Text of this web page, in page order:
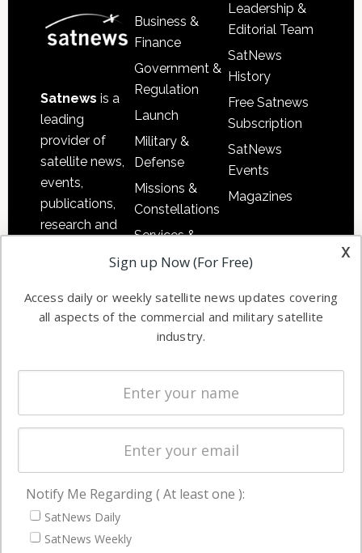
Satnews is a
leading
provider of
satellite news,
events,
publications,
research and
commercial
enterprises
Business &
Finance
Government &
Regulation
Launch
Military &
Defense
Missions &
Constellations
Services &
Applications
Automation &
Ground
Systems
Spectrum &
Licensing
Startups &
Business
Leadership &
Editorial Team
SatNews
History
Free Satnews
Subscription
SatNews
Events
Magazines
NAVIGATION
Latest Stories
x
Sign up Now (For Free)
Access daily or weekly satellite news updates covering
all aspects of the commercial and military satellite
industry.
Notify Me Regarding ( At least one ):
SatNews Daily
SatNews Weekly